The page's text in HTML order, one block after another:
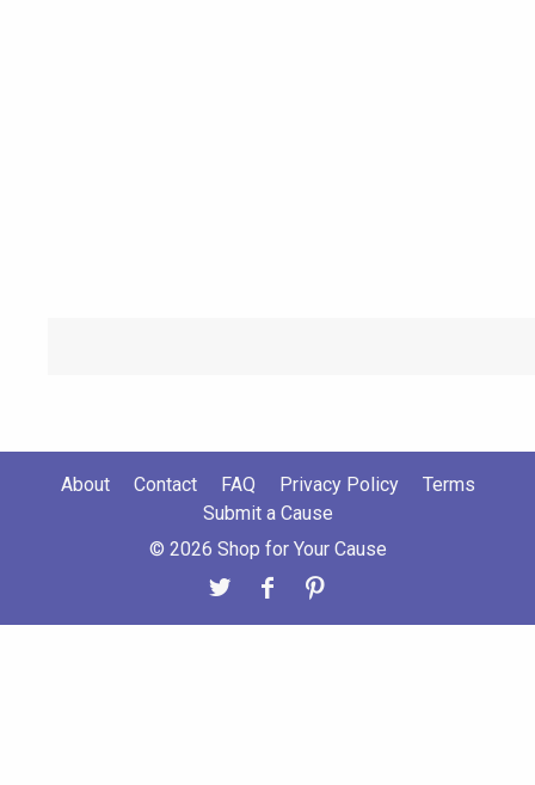
About Contact FAQ Privacy Policy
Terms
Submit a Cause
© 2026 Shop for Your Cause